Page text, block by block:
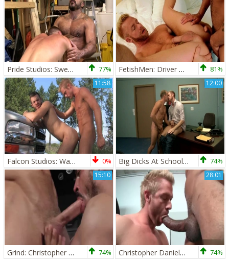
Pride Studios: Sweet Jack Andy shows big penis 77% FetishMen: Driver Dominic Pacifico angry rubbing 81%
11:58
Falcon Studios: Wad-Busting Jerk-Off Fest 0%
12:00
Big Dicks At School: Anatomy Lessons at the Nurse's Office 74%
15:10
Grind: Christopher Daniels, Caleb Colton 74%
28:01
Christopher Daniels And Castro 74%